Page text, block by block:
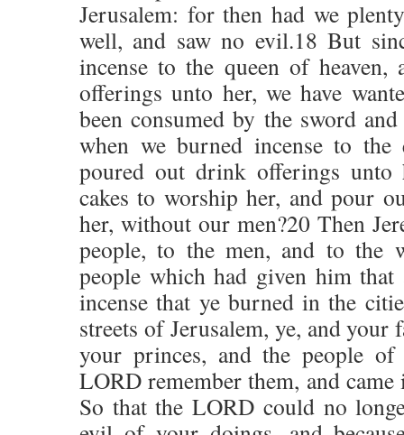
Jerusalem: for then had we
well, and saw no evil.18 But
incense to the queen of
offerings unto her, we have
been consumed by the sword
when we burned incense to the
poured out drink offerings unto
cakes to worship her, and pour
her, without our men?20 Then
people, to the men, and to the
people which had given him that
incense that ye burned in the
streets of Jerusalem, ye, and your
your princes, and the people
LORD remember them, and
So that the LORD could no